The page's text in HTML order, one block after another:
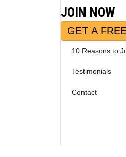
JOIN NOW
GET A
10 Reasons to
Testimonials
Contact